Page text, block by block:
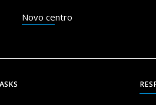
Novo centro